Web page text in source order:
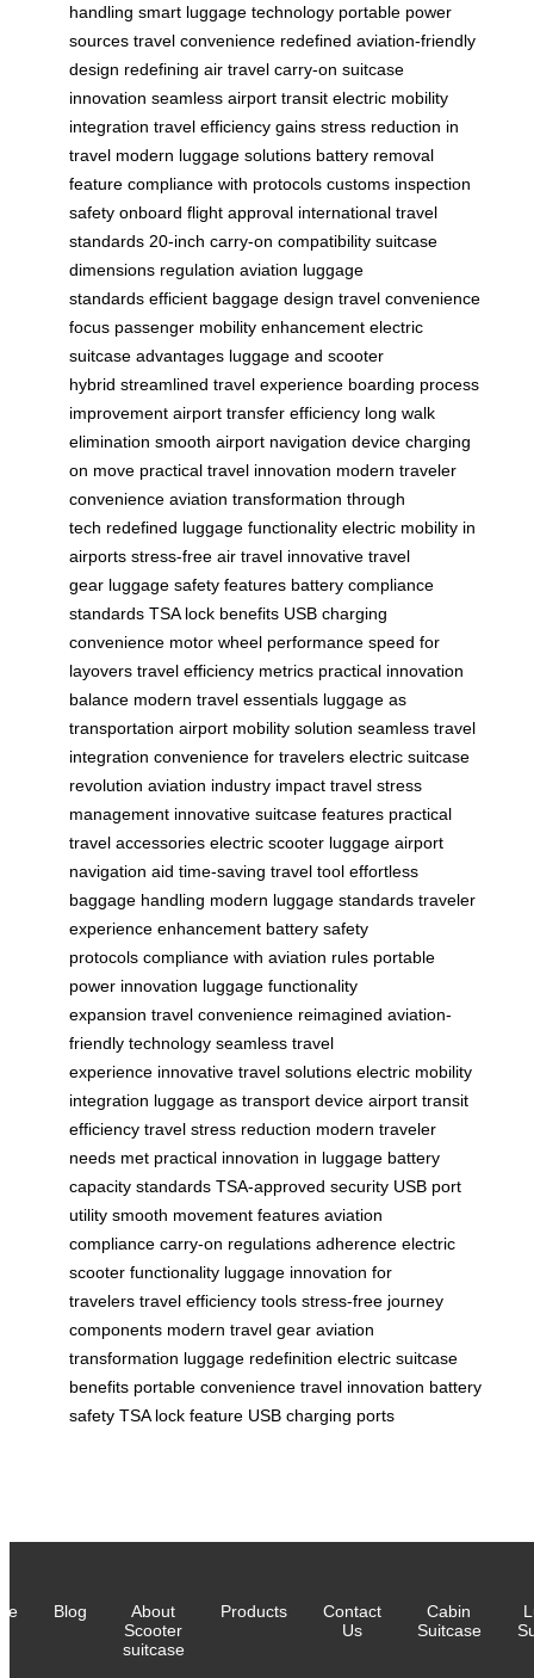
handling smart luggage technology portable power
sources travel convenience redefined aviation-friendly
design redefining air travel carry-on suitcase
innovation seamless airport transit electric mobility
integration travel efficiency gains stress reduction in
travel modern luggage solutions battery removal
feature compliance with protocols customs inspection
safety onboard flight approval international travel
standards 20-inch carry-on compatibility suitcase
dimensions regulation aviation luggage
standards efficient baggage design travel convenience
focus passenger mobility enhancement electric
suitcase advantages luggage and scooter
hybrid streamlined travel experience boarding process
improvement airport transfer efficiency long walk
elimination smooth airport navigation device charging
on move practical travel innovation modern traveler
convenience aviation transformation through
tech redefined luggage functionality electric mobility in
airports stress-free air travel innovative travel
gear luggage safety features battery compliance
standards TSA lock benefits USB charging
convenience motor wheel performance speed for
layovers travel efficiency metrics practical innovation
balance modern travel essentials luggage as
transportation airport mobility solution seamless travel
integration convenience for travelers electric suitcase
revolution aviation industry impact travel stress
management innovative suitcase features practical
travel accessories electric scooter luggage airport
navigation aid time-saving travel tool effortless
baggage handling modern luggage standards traveler
experience enhancement battery safety
protocols compliance with aviation rules portable
power innovation luggage functionality
expansion travel convenience reimagined aviation-
friendly technology seamless travel
experience innovative travel solutions electric mobility
integration luggage as transport device airport transit
efficiency travel stress reduction modern traveler
needs met practical innovation in luggage battery
capacity standards TSA-approved security USB port
utility smooth movement features aviation
compliance carry-on regulations adherence electric
scooter functionality luggage innovation for
travelers travel efficiency tools stress-free journey
components modern travel gear aviation
transformation luggage redefinition electric suitcase
benefits portable convenience travel innovation battery
safety TSA lock feature USB charging ports
Blog
About
Scooter
suitcase
Products
Contact
Us
Cabin
Suitcase